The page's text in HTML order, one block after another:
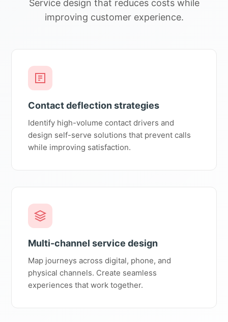
Service design that reduces costs while
improving customer experience.
Contact deflection strategies
Identify high-volume contact drivers and
design self-serve solutions that prevent calls
while improving satisfaction.
Multi-channel service design
Map journeys across digital, phone, and
physical channels. Create seamless
experiences that work together.